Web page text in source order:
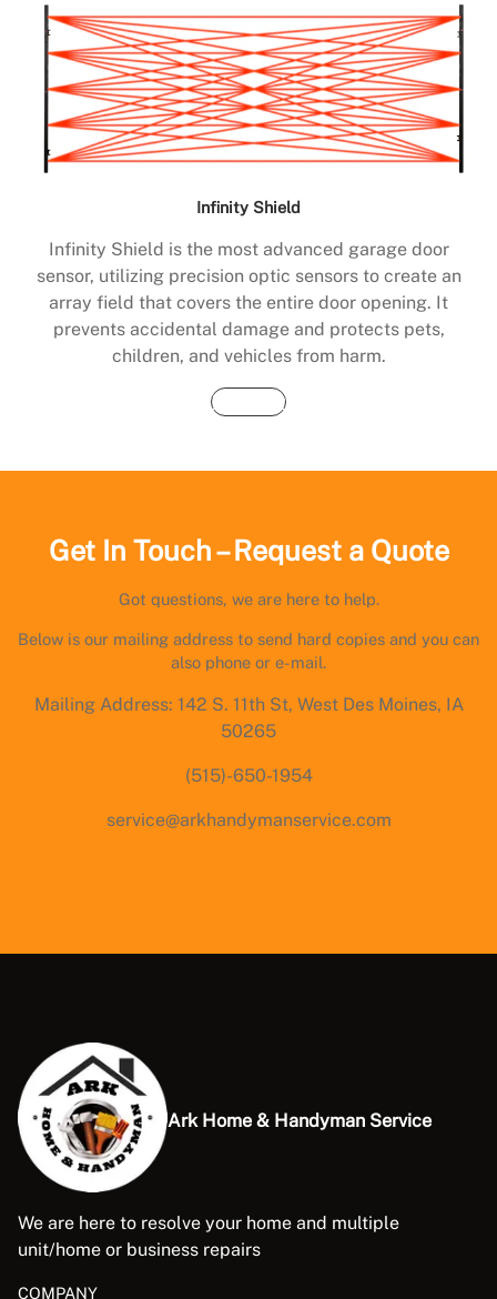
Infinity Shield
Infinity Shield is the most advanced garage door
sensor, utilizing precision optic sensors to create an
array field that covers the entire door opening. It
prevents accidental damage and protects pets,
children, and vehicles from harm.
Buy Now
Get In Touch – Request a Quote
Got questions, we are here to help.
Below is our mailing address to send hard copies and you can
also phone or e-mail.
Mailing Address: 142 S. 11th St, West Des Moines, IA
50265
(515)-650-1954
service@arkhandymanservice.com
Ark Home & Handyman Service
We are here to resolve your home and multiple
unit/home or business repairs
COMPANY